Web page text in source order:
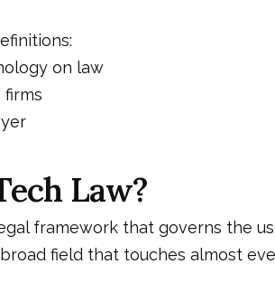
on law
Law?
framework that governs the
broad field that touches almost